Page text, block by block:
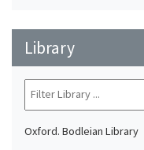
Library
Oxford. Bodleian Library